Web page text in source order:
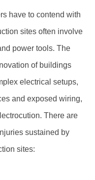
have to contend with
sites often involve
power tools. The
of buildings
electrical setups,
and exposed wiring,
There are
sustained by
sites: